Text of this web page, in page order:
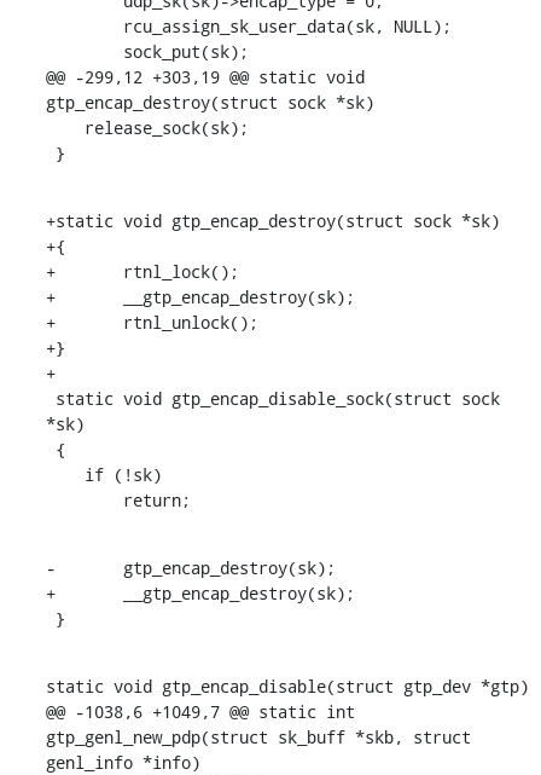
@@ -299,12 +303,19 @@ static void
gtp_encap_destroy(struct sock *sk)
}
+static void gtp_encap_destroy(struct sock *sk)
+{
+	rtnl_lock();
+	__gtp_encap_destroy(sk);
+	rtnl_unlock();
+}
+
*sk)
    	return;
-	gtp_encap_destroy(sk);
+	__gtp_encap_destroy(sk);
}
static void gtp_encap_disable(struct gtp_dev *gtp)
@@ -1038,6 +1049,7 @@ static int
gtp_genl_new_pdp(struct sk_buff *skb, struct
genl_info *info)